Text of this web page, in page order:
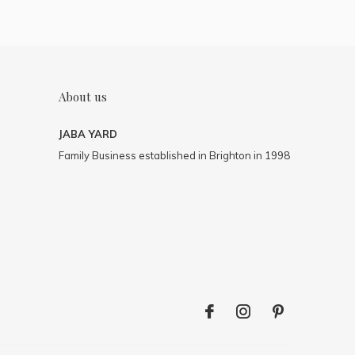
About us
JABA YARD
Family Business established in Brighton in 1998